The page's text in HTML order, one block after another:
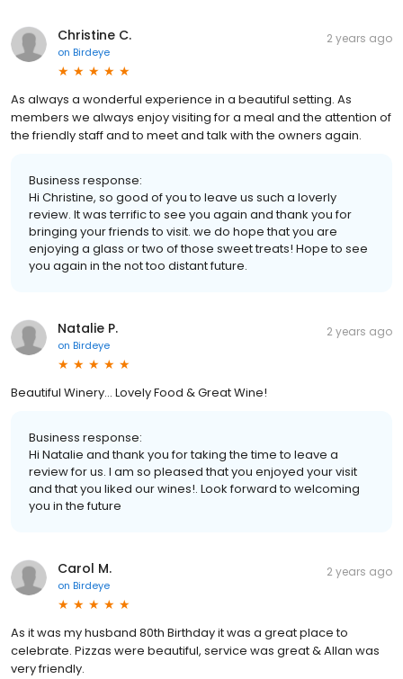
Christine C.
on Birdeye
2 years ago
As always a wonderful experience in a beautiful setting. As
members we always enjoy visiting for a meal and the attention of
the friendly staff and to meet and talk with the owners again.
Business response:
Hi Christine, so good of you to leave us such a loverly
review. It was terrific to see you again and thank you for
bringing your friends to visit. we do hope that you are
enjoying a glass or two of those sweet treats! Hope to see
you again in the not too distant future.
Natalie P.
on Birdeye
2 years ago
Beautiful Winery... Lovely Food & Great Wine!
Business response:
Hi Natalie and thank you for taking the time to leave a
review for us. I am so pleased that you enjoyed your visit
and that you liked our wines!. Look forward to welcoming
you in the future
Carol M.
on Birdeye
2 years ago
As it was my husband 80th Birthday it was a great place to
celebrate. Pizzas were beautiful, service was great & Allan was
very friendly.